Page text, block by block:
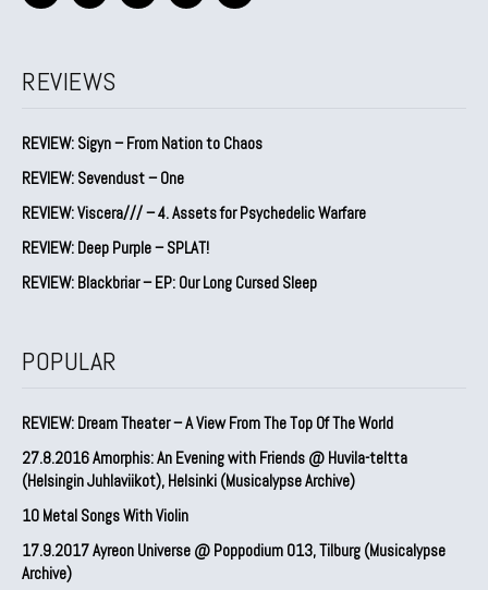
REVIEWS
REVIEW: Sigyn – From Nation to Chaos
REVIEW: Sevendust – One
REVIEW: Viscera/// – 4. ⁠Assets for Psychedelic Warfare
REVIEW: Deep Purple – SPLAT!
REVIEW: Blackbriar – EP: Our Long Cursed Sleep
POPULAR
REVIEW: Dream Theater – A View From The Top Of The World
27.8.2016 Amorphis: An Evening with Friends @ Huvila-teltta
(Helsingin Juhlaviikot), Helsinki (Musicalypse Archive)
10 Metal Songs With Violin
17.9.2017 Ayreon Universe @ Poppodium 013, Tilburg (Musicalypse
Archive)